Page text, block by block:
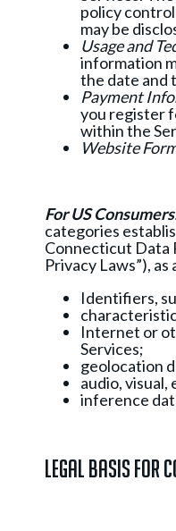
policy
may be
Usage and
information
the date and
Payment
you register
within the
Website
For US
categories
Connecticut Data
Privacy Laws”),
Identifiers,
Internet or
Services;
geolocation
audio,
inference
Legal Basis for